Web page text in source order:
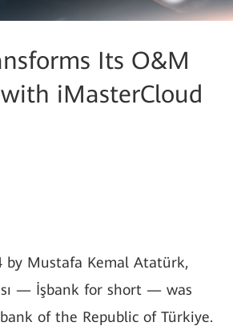
Its O&M
with iMasterCloud
by Mustafa Kemal Atatürk,
— İşbank for short — was
of the Republic of Türkiye.